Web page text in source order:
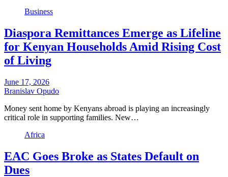
Business
Diaspora Remittances Emerge as Lifeline
for Kenyan Households Amid Rising Cost
of Living
June 17, 2026
Branislav Opudo
Money sent home by Kenyans abroad is playing an increasingly
critical role in supporting families. New…
Africa
EAC Goes Broke as States Default on
Dues